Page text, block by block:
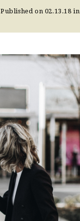
Published on 02.13.18 in